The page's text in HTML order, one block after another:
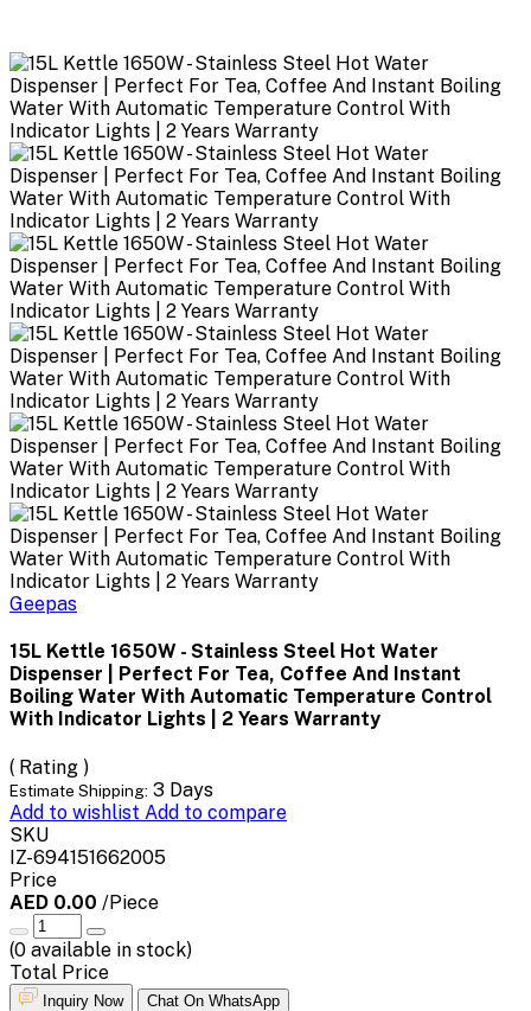
Geepas
15L Kettle 1650W - Stainless Steel Hot Water
Dispenser | Perfect For Tea, Coffee And Instant
Boiling Water With Automatic Temperature Control
With Indicator Lights | 2 Years Warranty
( Rating )
Estimate Shipping: 3 Days
Add to wishlist Add to compare
SKU
IZ-694151662005
Price
AED 0.00 /Piece
(0 available in stock)
Total Price
Inquiry Now Chat On WhatsApp